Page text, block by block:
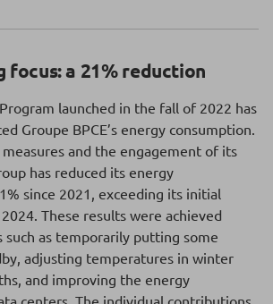
focus: a 21% reduction
launched in the fall of 2022 has
Groupe BPCE’s energy consumption.
and the engagement of its
has reduced its energy
since 2021, exceeding its initial
These results were achieved
such as temporarily putting some
adjusting temperatures in winter
and improving the energy